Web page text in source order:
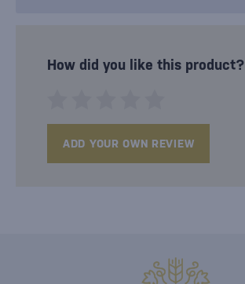
How did you like this product?
ADD YOUR OWN REVIEW